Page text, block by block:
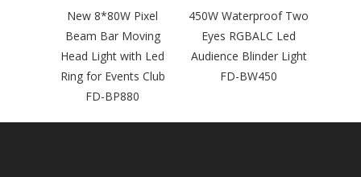
New 8*80W Pixel
Beam Bar Moving
Head Light with Led
Ring for Events Club
FD-BP880
450W Waterproof Two
Eyes RGBALC Led
Audience Blinder Light
FD-BW450